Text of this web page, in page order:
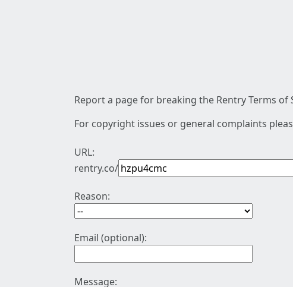
Report a page for breaking the Rentry Terms of
For copyright issues or general complaints
URL:
rentry.co/
Reason:
Email (optional):
Message: